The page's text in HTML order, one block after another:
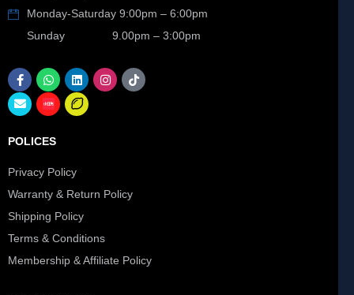
Monday-Saturday 9:00pm – 6:00pm
Sunday 9.00pm – 3:00pm
POLICES
Privacy Policy
Warranty & Return Policy
Shipping Policy
Terms & Conditions
Membership & Affiliate Policy